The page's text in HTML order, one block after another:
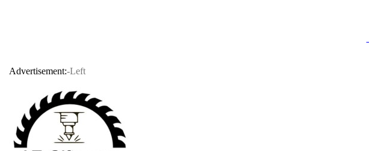
Advertisement:-Left